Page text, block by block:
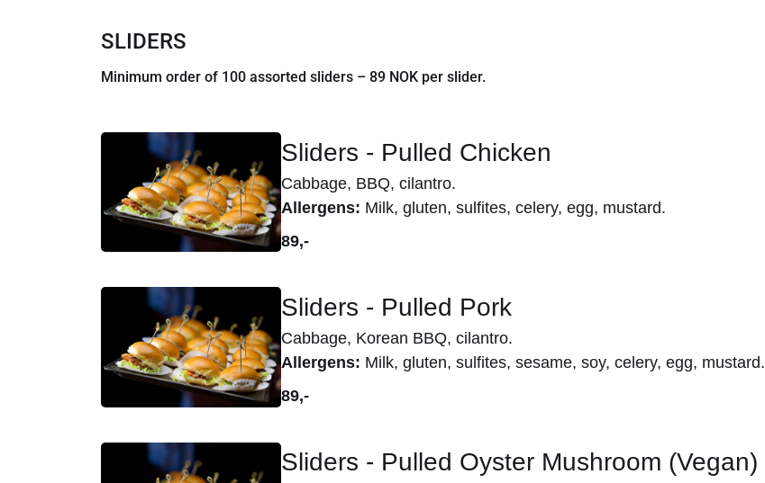
SLIDERS
Minimum order of 100 assorted sliders – 89 NOK per slider.
Sliders - Pulled Chicken
Cabbage, BBQ, cilantro.
Allergens: Milk, gluten, sulfites, celery, egg, mustard.
89,-
Sliders - Pulled Pork
Cabbage, Korean BBQ, cilantro.
Allergens: Milk, gluten, sulfites, sesame, soy, celery, egg, mustard.
89,-
Sliders - Pulled Oyster Mushroom (Vegan)